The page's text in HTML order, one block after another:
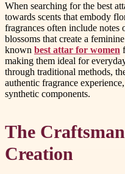
When searching for the best
towards scents that embody
fragrances often include notes
blossoms that create a
known best attar for women
making them ideal for
through traditional methods,
authentic fragrance
synthetic components.
The
Creation